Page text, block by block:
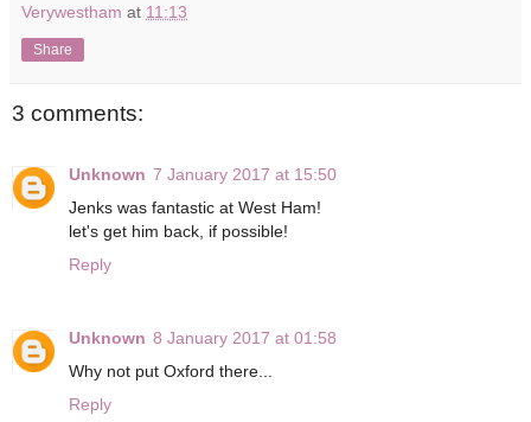
Verywestham at 11:13
Share
3 comments:
Unknown 7 January 2017 at 15:50
Jenks was fantastic at West Ham!
let's get him back, if possible!
Reply
Unknown 8 January 2017 at 01:58
Why not put Oxford there...
Reply